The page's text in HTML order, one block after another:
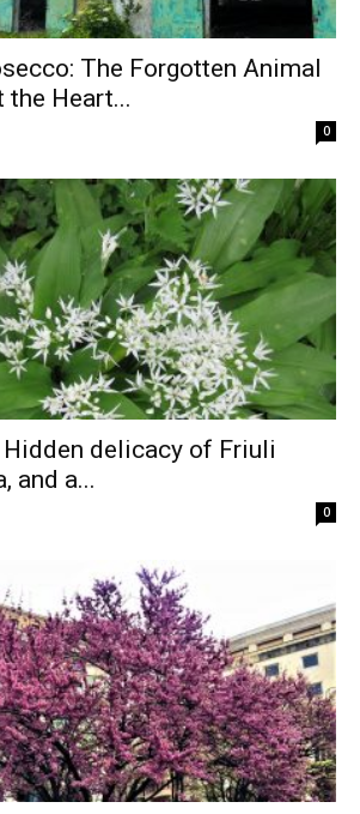
The Forgotten Animal
the Heart...
0
Hidden delicacy of Friuli
and a...
0